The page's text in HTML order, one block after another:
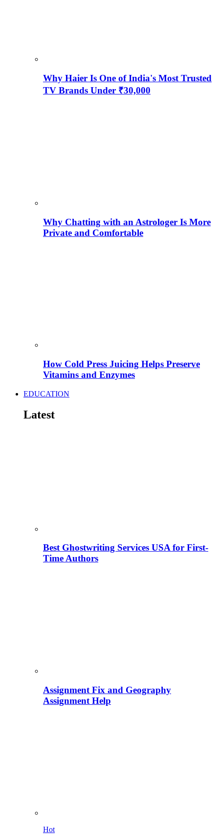
Why Haier Is One of India's Most Trusted
TV Brands Under ₹30,000
Why Chatting with an Astrologer Is More
Private and Comfortable
How Cold Press Juicing Helps Preserve
Vitamins and Enzymes
EDUCATION
Latest
Best Ghostwriting Services USA for First-
Time Authors
Assignment Fix and Geography
Assignment Help
Hot